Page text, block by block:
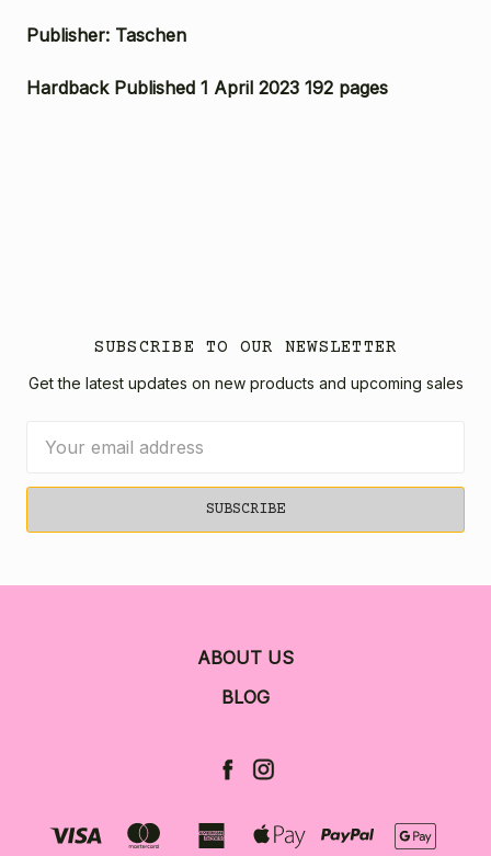
Publisher: Taschen
Hardback Published 1 April 2023 192 pages
SUBSCRIBE TO OUR NEWSLETTER
Get the latest updates on new products and upcoming sales
Address
ABOUT US
BLOG